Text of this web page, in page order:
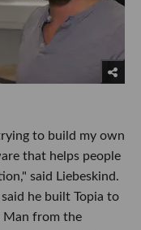
to build my own
that helps people
said Liebeskind.
he built Topia to
Man from the